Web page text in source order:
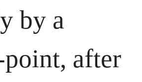
by a
point, after